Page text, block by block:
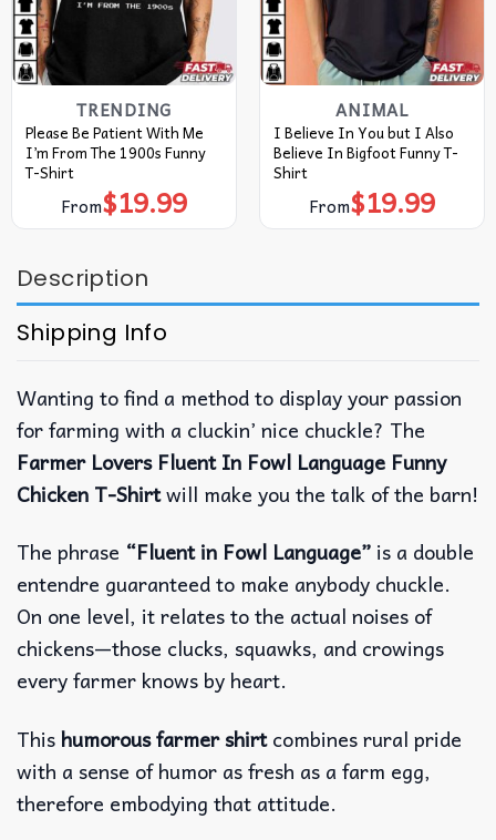
TRENDING
Please Be Patient With Me
I’m From The 1900s Funny
T-Shirt
From$19.99
ANIMAL
I Believe In You but I Also
Believe In Bigfoot Funny T-
Shirt
From$19.99
Description
Shipping Info
Wanting to find a method to display your passion
for farming with a cluckin’ nice chuckle? The
Farmer Lovers Fluent In Fowl Language Funny
Chicken T-Shirtwill make you the talk of the barn!
The phrase “Fluent in Fowl Language” is a double
entendre guaranteed to make anybody chuckle.
On one level, it relates to the actual noises of
chickens—those clucks, squawks, and crowings
every farmer knows by heart.
Thishumorous farmer shirtcombines rural pride
with a sense of humor as fresh as a farm egg,
therefore embodying that attitude.